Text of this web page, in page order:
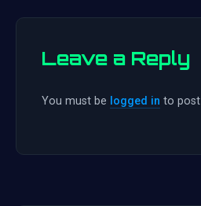
Leave a Reply
You must be logged in to